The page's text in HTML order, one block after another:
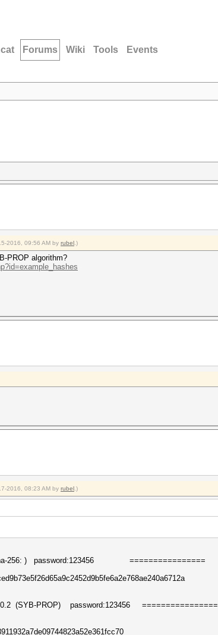
Forums Wiki Tools Events
2016, 09:56 AM by rubel .)
PROP algorithm?
2016, 08:23 AM by rubel .)
256: ) password:123456 ================
(SYB-PROP) password:123456 ================